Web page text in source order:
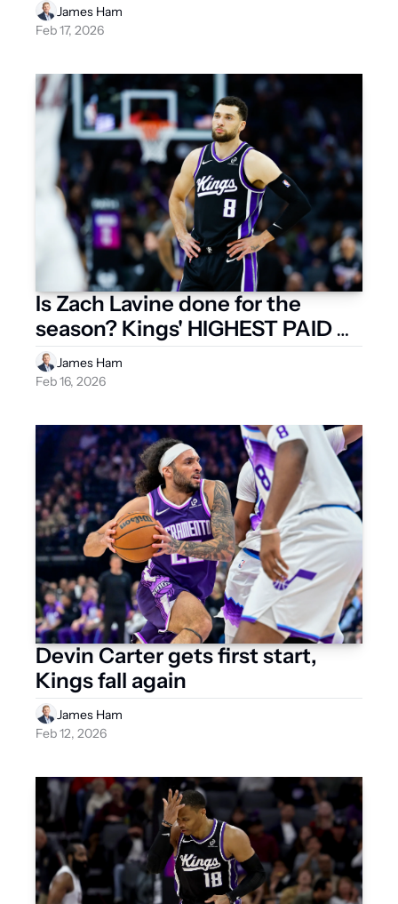
James Ham
Feb 17, 2026
Is Zach Lavine done for the
season? Kings' HIGHEST PAID
PLAYER is reportedly shutting it
down
James Ham
Feb 16, 2026
Devin Carter gets first start,
Kings fall again
James Ham
Feb 12, 2026